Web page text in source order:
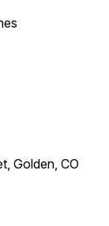
Golden, CO